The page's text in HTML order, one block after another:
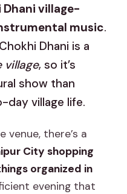
Dhani village-
music.
Dhani is a
village, so it’s
show than
village life.
venue, there’s a
City shopping
organized in
evening that